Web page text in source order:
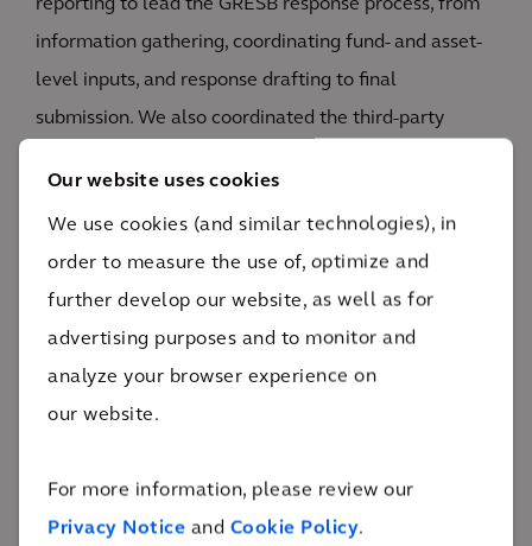
Our website uses cookies
We use cookies (and similar technologies), in
order to measure the use of, optimize and
further develop our website, as well as for
advertising purposes and to monitor and
analyze your browser experience on
our website.
For more information, please review our
Privacy Notice and Cookie Policy.
reporting to lead the GRESB response process, from
information gathering, coordinating fund- and asset-
level inputs, and response drafting to final
submission. We also coordinated the third-party
In collaboration with the asset managers and
portfolio companies, we prioritized the sustainability
topics that are material to their business, going
beyond sustainability reporting and data
management to take steps toward improving the
portfolio companies on sustainability policies and
setting targets and commitments, and helping the